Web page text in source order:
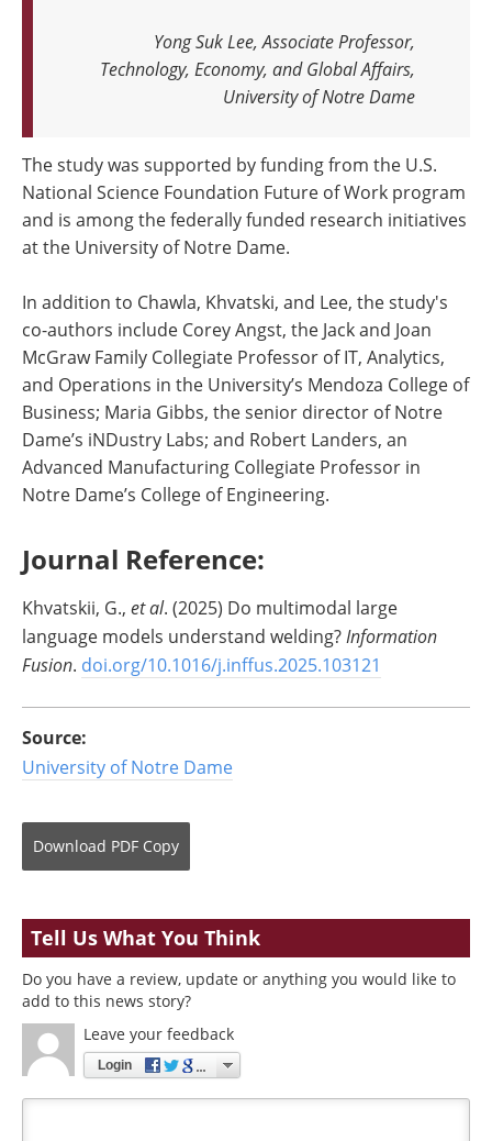
Yong Suk Lee, Associate Professor,
Technology, Economy, and Global Affairs,
University of Notre Dame
The study was supported by funding from the U.S.
National Science Foundation Future of Work program
and is among the federally funded research initiatives
at the University of Notre Dame.
In addition to Chawla, Khvatski, and Lee, the study's
co-authors include Corey Angst, the Jack and Joan
McGraw Family Collegiate Professor of IT, Analytics,
and Operations in the University’s Mendoza College of
Business; Maria Gibbs, the senior director of Notre
Dame’s iNDustry Labs; and Robert Landers, an
Advanced Manufacturing Collegiate Professor in
Notre Dame’s College of Engineering.
Journal Reference:
Khvatskii, G., et al. (2025) Do multimodal large
language models understand welding?Information
Fusion. doi.org/10.1016/j.inffus.2025.103121
Source:
University of Notre Dame
Download PDF Copy
Tell Us What You Think
Do you have a review, update or anything you would like to
add to this news story?
Leave your feedback
Login